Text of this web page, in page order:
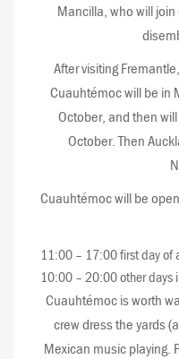
Mancilla, who will
After visiting
Cuauhtémoc will be in
October, and then
October. Then
Cuauhtémoc will be
11:00 – 17:00 first day of
10:00 – 20:00 other days
Cuauhtémoc is worth
crew dress the yards
Mexican music playing.